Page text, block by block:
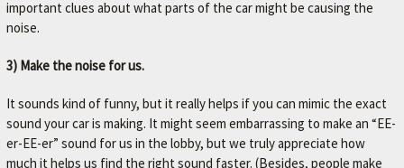
important clues about what parts of the car might be causing the
noise.
3) Make the noise for us.
It sounds kind of funny, but it really helps if you can mimic the exact
sound your car is making. It might seem embarrassing to make an “EE-
er-EE-er” sound for us in the lobby, but we truly appreciate how
much it helps us find the right sound faster. (Besides, people make